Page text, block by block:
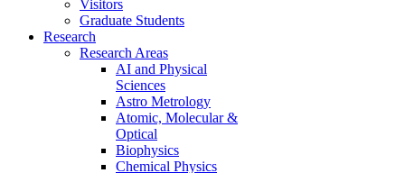
Visitors
Graduate Students
Research
Research Areas
AI and Physical
Sciences
Astro Metrology
Atomic, Molecular &
Optical
Biophysics
Chemical Physics